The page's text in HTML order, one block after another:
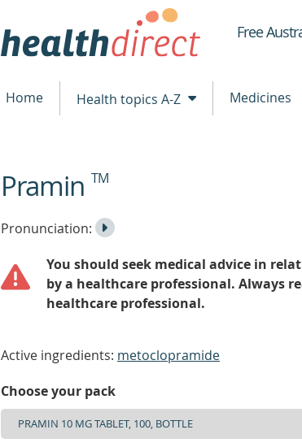
Free
Home Health topics A-Z Medicines
beginning
ofPramin TM
Listen
the
Pronunciation:
Play
You should seek medical advice in
by a healthcare professional. Always
healthcare professional.
Active ingredients: metoclopramide
Choose your pack